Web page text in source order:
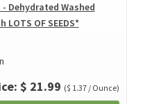
Dehydrated Washed
LOTS OF SEEDS*
$ 21.99 ($ 1.37 / Ounce)